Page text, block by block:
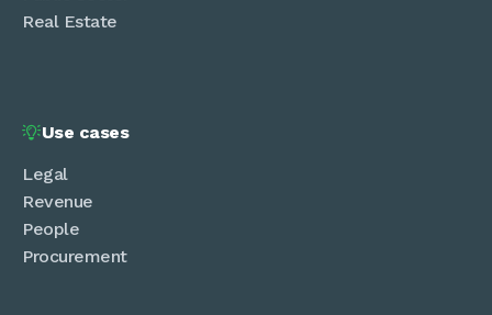
Real Estate
Use cases
Legal
Revenue
People
Procurement